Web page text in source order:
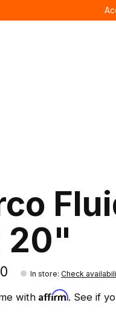
20"
In store: Check
withAffirm. See if